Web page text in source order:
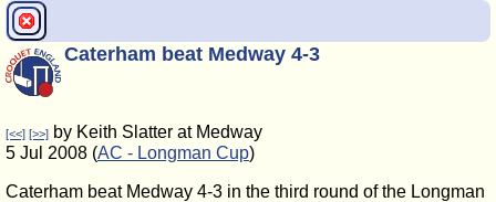
Caterham beat Medway 4-3
[<<] [>>] by Keith Slatter at Medway
5 Jul 2008 (AC - Longman Cup)
Caterham beat Medway 4-3 in the third round of the Longman